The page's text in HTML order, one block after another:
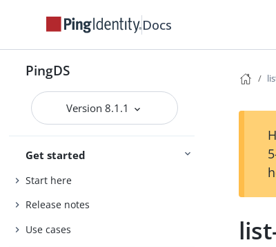
Docs
PingDS
Version 8.1.1
Get started
Start here
Release notes
Use cases